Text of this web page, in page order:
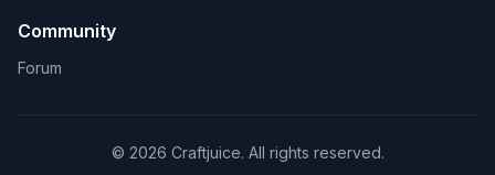
Community
Forum
© 2026 Craftjuice. All rights reserved.